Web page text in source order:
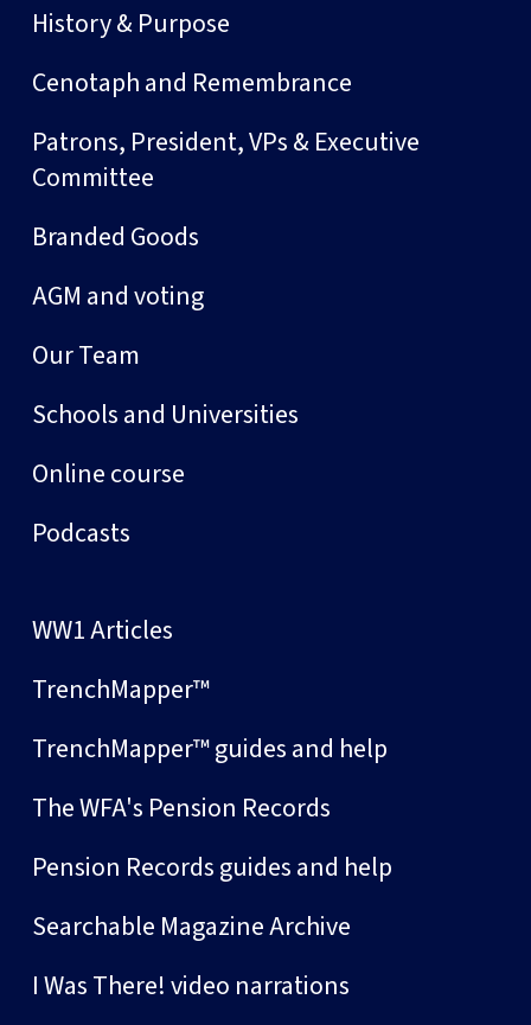
History & Purpose
Cenotaph and Remembrance
Patrons, President, VPs & Executive
Committee
Branded Goods
AGM and voting
Our Team
Schools and Universities
Online course
Podcasts
WW1 Articles
TrenchMapper™
TrenchMapper™ guides and help
The WFA's Pension Records
Pension Records guides and help
Searchable Magazine Archive
I Was There! video narrations